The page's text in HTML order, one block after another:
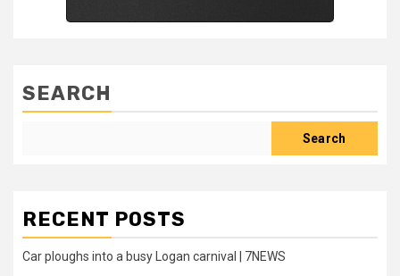
SEARCH
Search
RECENT POSTS
Car ploughs into a busy Logan carnival | 7NEWS